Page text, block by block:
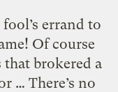
errand to
Of course
brokered a
… There’s no